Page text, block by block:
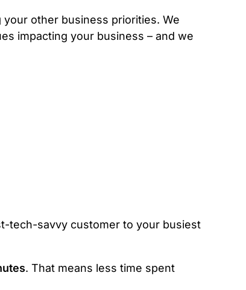
other business priorities. We
impacting your business – and we
tech-savvy customer to your busiest
. That means less time spent